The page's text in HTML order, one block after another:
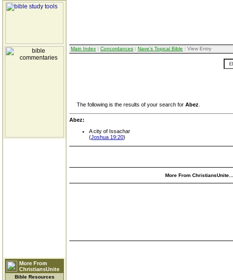
More From
ChristiansUnite
Bible Resources
Main Index : Concordances : Nave's Topical Bible : View Entry
The following is the results of your search for Abez
Abez:
A city of Issachar
(Joshua 19:20)
More From ChristiansUnite...